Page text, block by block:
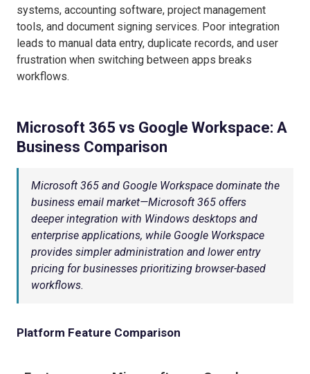
systems, accounting software, project management
tools, and document signing services. Poor integration
leads to manual data entry, duplicate records, and user
frustration when switching between apps breaks
workflows.
Microsoft 365 vs Google Workspace: A
Business Comparison
Microsoft 365 and Google Workspace dominate the
business email market—Microsoft 365 offers
deeper integration with Windows desktops and
enterprise applications, while Google Workspace
provides simpler administration and lower entry
pricing for businesses prioritizing browser-based
workflows.
Platform Feature Comparison